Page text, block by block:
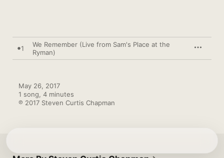
1
We Remember (Live from Sam's Place at the
Ryman)
May 26, 2017
1 song, 4 minutes
℗ 2017 Steven Curtis Chapman